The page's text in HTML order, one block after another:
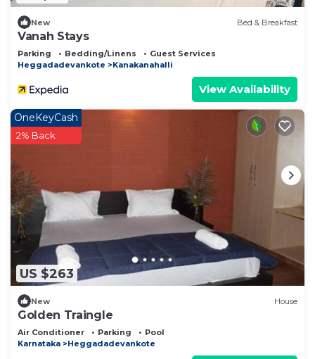
New Bed & Breakfast
Vanah Stays
Parking Bedding/Linens
Guest Services
Heggadadevankote
Kanakanahalli
View Availability
US $263
OneKeyCash
2% Back
New House
Golden Traingle
Air Conditioner Parking
Pool
Karnataka
Heggadadevankote